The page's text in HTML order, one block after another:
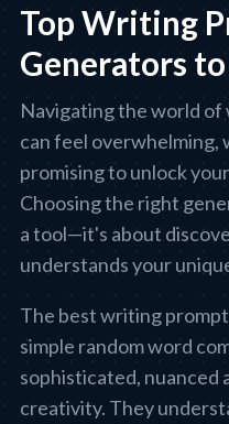
Top Writing
Generators
Navigating the world
can feel
promising to unlock
Choosing the right
a tool—it's about
understands your
The best writing
simple random word
sophisticated, nuanced
creativity. They